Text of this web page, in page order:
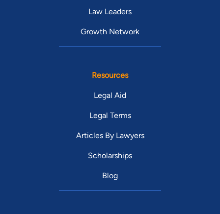
Law Leaders
Growth Network
Resources
Legal Aid
Legal Terms
Articles By Lawyers
Scholarships
Blog